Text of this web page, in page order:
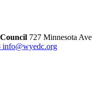
727 Minnesota Ave
info@wyedc.org